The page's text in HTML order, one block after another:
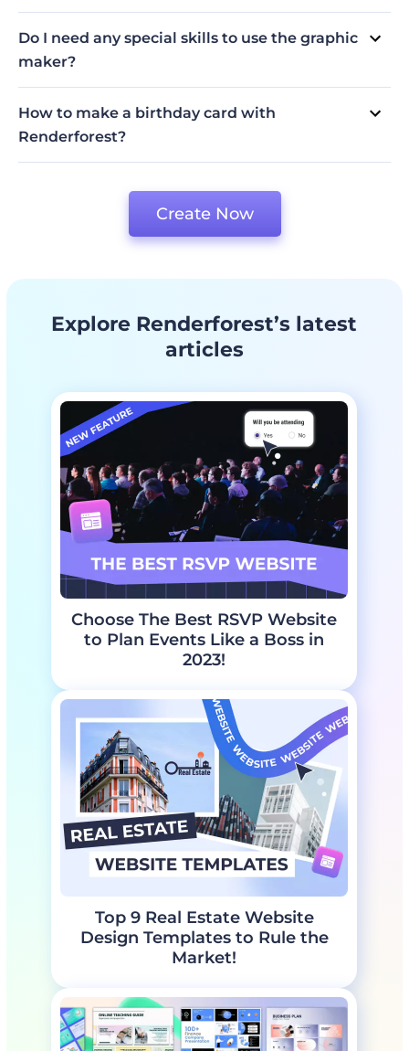
Yes, our graphic maker allows you to create as many free
electronic birthday cards as you want without any charge.
However, you will need to subscribe to one of our plans if
you want to use advanced features.
Do I need any special skills to use the graphic
maker?
No, our graphic maker is designed to be user-friendly, so
you don't need any special skills or design experience to
use it. Simply follow the instructions and you'll be able to
create a beautiful card in no time.
How to make a birthday card with
Renderforest?
If you want to create your own birthday cards, you will
Decide on the look and style of your birthday card
Edit the template by adding unique elements and
Change the colors if needed
Preview the final design
Download the template and share it with the celebrant
Create Now
Explore Renderforest’s latest
articles
Choose The Best RSVP Website
to Plan Events Like a Boss in
2023!
Top 9 Real Estate Website
Design Templates to Rule the
Market!